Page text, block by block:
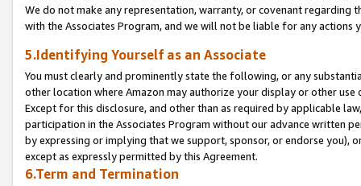
We do not make any representation, warranty, or covenant regarding
with the Associates Program, and we will not be liable for any actions
5.Identifying Yourself as an Associate
You must clearly and prominently state the following, or any
other location where Amazon may authorize your display or other
Except for this disclosure, and other than as required by applicable
participation in the Associates Program without our advance written
by expressing or implying that we support, sponsor, or endorse you),
except as expressly permitted by this Agreement.
6.Term and Termination